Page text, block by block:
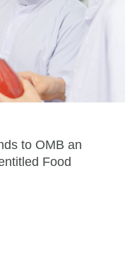
to OMB an
Food